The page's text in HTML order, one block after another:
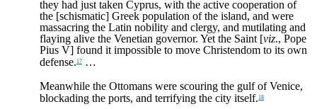
they had just taken Cyprus, with the active cooperation of
the [schismatic] Greek population of the island, and were
massacring the Latin nobility and clergy, and mutilating and
flaying alive the Venetian governor. Yet the Saint [viz., Pope
Pius V] found it impossible to move Christendom to its own
defense. 17 …
Meanwhile the Ottomans were scouring the gulf of Venice,
blockading the ports, and terrifying the city itself.18